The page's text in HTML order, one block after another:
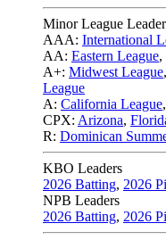
Minor League
AAA: International
AA: Eastern League,
A+: Midwest League,
League
A: California League,
CPX: Arizona,
R: Dominican
KBO Leaders
2026 Batting, 2026
NPB Leaders
2026 Batting, 2026